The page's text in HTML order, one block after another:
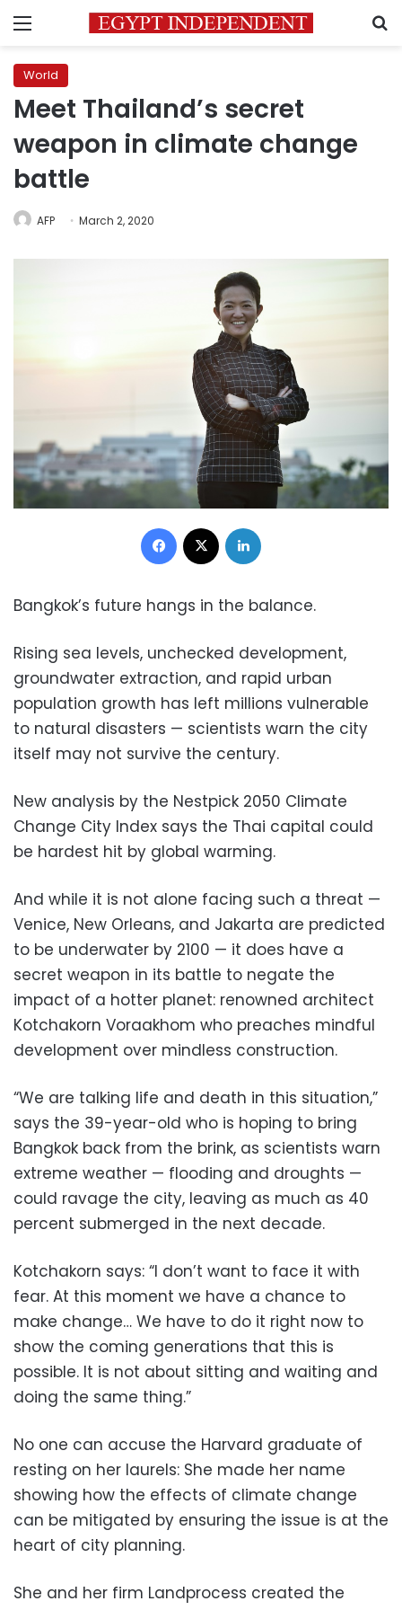
Menu
World
Meet Thailand’s secret
weapon in climate change
battle
AFP March 2, 2020
Facebook
Bangkok’s future hangs in the balance.
Rising sea levels, unchecked development,
groundwater extraction, and rapid urban
population growth has left millions vulnerable
to natural disasters — scientists warn the city
itself may not survive the century.
New analysis by the Nestpick 2050 Climate
Change City Index says the Thai capital could
be hardest hit by global warming.
And while it is not alone facing such a threat —
Venice, New Orleans, and Jakarta are predicted
to be underwater by 2100 — it does have a
secret weapon in its battle to negate the
impact of a hotter planet: renowned architect
Kotchakorn Voraakhom who preaches mindful
development over mindless construction.
“We are talking life and death in this situation,”
says the 39-year-old who is hoping to bring
Bangkok back from the brink, as scientists warn
extreme weather — flooding and droughts —
could ravage the city, leaving as much as 40
percent submerged in the next decade.
Kotchakorn says: “I don’t want to face it with
fear. At this moment we have a chance to
make change… We have to do it right now to
show the coming generations that this is
possible. It is not about sitting and waiting and
doing the same thing.”
No one can accuse the Harvard graduate of
resting on her laurels: She made her name
showing how the effects of climate change
can be mitigated by ensuring the issue is at the
heart of city planning.
She and her firm Landprocess created the